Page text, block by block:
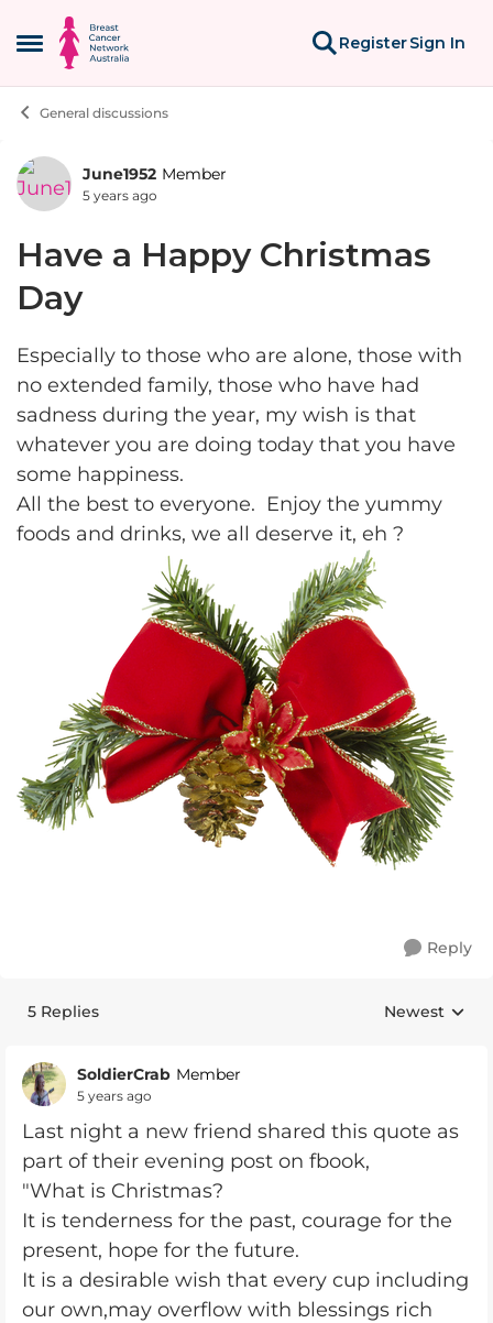
Open Side Menu
Skip to content
RegisterSign In
General discussions
Forum Discussion
June1952 Member
5 years ago
Have a Happy Christmas
Day
Especially to those who are alone, those with
no extended family, those who have had
sadness during the year, my wish is that
whatever you are doing today that you have
some happiness.
All the best to everyone. Enjoy the yummy
foods and drinks, we all deserve it, eh ?
Reply
5 Replies Replies
Newest
SoldierCrab Member
5 years ago
Last night a new friend shared this quote as
part of their evening post on fbook,
"What is Christmas?
It is tenderness for the past, courage for the
present, hope for the future.
It is a desirable wish that every cup including
our own,may overflow with blessings rich